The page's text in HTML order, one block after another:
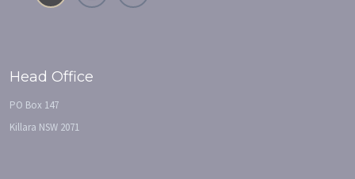
Head Office
PO Box 147
Killara NSW 2071